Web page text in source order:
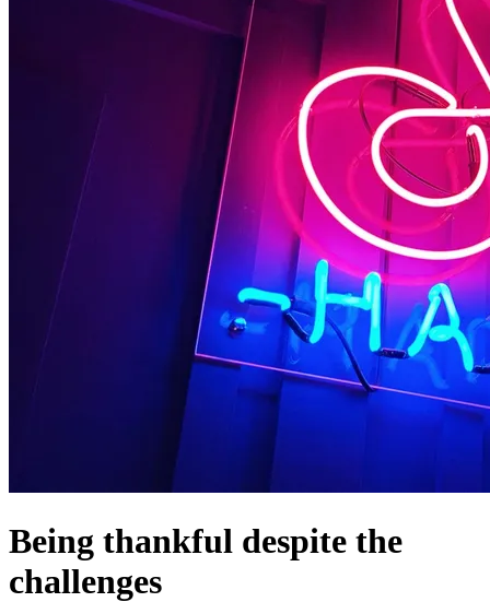
Being thankful despite the
challenges